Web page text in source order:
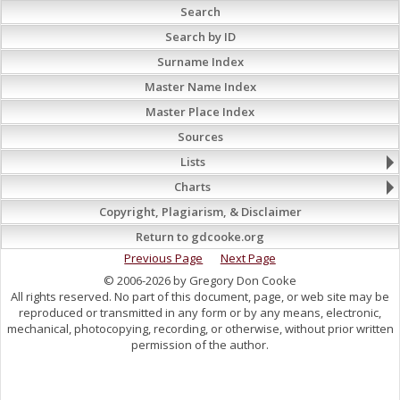
Search
Search by ID
Surname Index
Master Name Index
Master Place Index
Sources
Lists
Charts
Copyright, Plagiarism, & Disclaimer
Return to gdcooke.org
Previous Page
Next Page
© 2006-2026 by Gregory Don Cooke
All rights reserved. No part of this document, page, or web site may be
reproduced or transmitted in any form or by any means, electronic,
mechanical, photocopying, recording, or otherwise, without prior written
permission of the author.